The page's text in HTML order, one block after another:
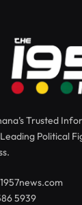
Trusted
Political
5939